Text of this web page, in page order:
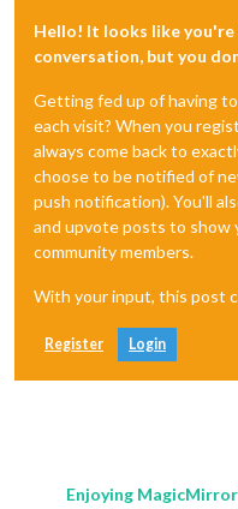
Hello! It looks like
conversation, but you
Getting fed up of having
each visit? When you
always come back to
choose to be notified of
push notification). You'll
and upvote posts to show
community members.
With your input, this post
Register Login
Enjoying